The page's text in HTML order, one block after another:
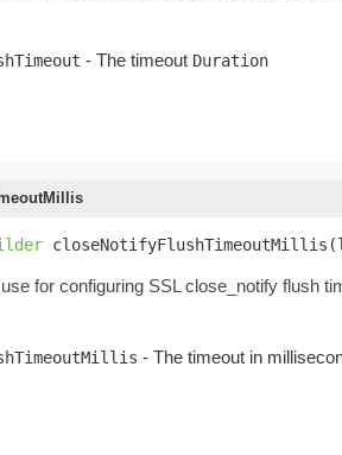
- The timeout Duration
for configuring SSL close_notify flush
- The timeout in